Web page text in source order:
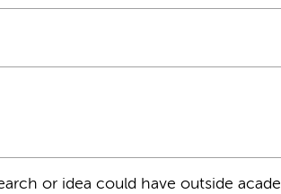
or idea could have outside